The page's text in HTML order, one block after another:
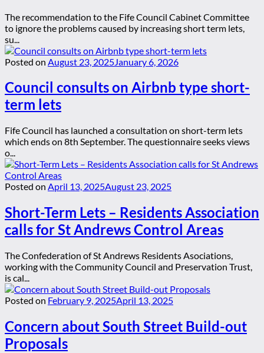
The recommendation to the Fife Council Cabinet Committee
to ignore the problems caused by increasing short term lets,
su...
Posted on August 23, 2025 January 6, 2026
Council consults on Airbnb type short-
term lets
Fife Council has launched a consultation on short-term lets
which ends on 8th September. The questionnaire seeks views
o...
Posted on April 13, 2025August 23, 2025
Short-Term Lets – Residents Association
calls for St Andrews Control Areas
The Confederation of St Andrews Residents Asociations,
working with the Community Council and Preservation Trust,
is cal...
Posted on February 9, 2025April 13, 2025
Concern about South Street Build-out
Proposals